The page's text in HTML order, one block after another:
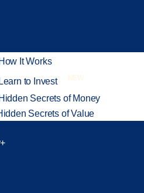
How It Works
Learn to Invest
NEW
Hidden Secrets of Money
Secrets of Value